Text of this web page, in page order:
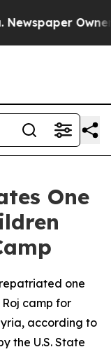
Owner
One
one
camp for
according to
the U.S. State